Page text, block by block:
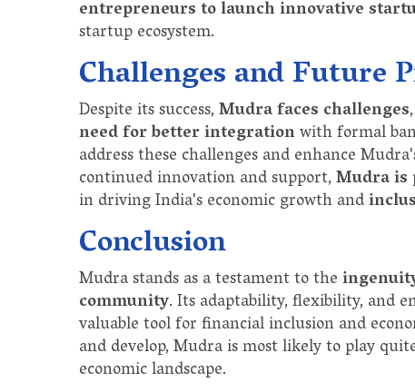
entrepreneurs to launch innovative
startup ecosystem.
Challenges and Future
Despite its success,Mudra faces challenges
need for better integrationwith formal
address these challenges and enhance
continued innovation and support,Mudra is
in driving India's economic growth and
Conclusion
Mudra stands as a testament to the
community. Its adaptability, flexibility, and
valuable tool for financial inclusion and
and develop, Mudra is most likely to play
economic landscape.